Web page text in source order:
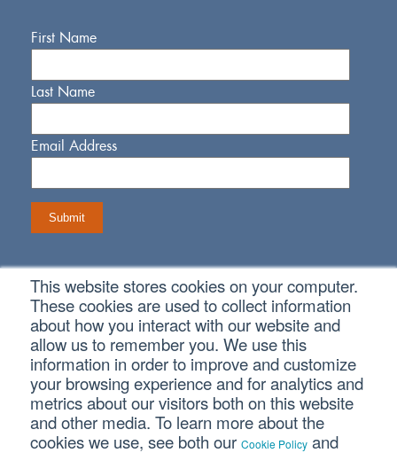
This website stores cookies on your computer.
These cookies are used to collect information
about how you interact with our website and
allow us to remember you. We use this
information in order to improve and customize
your browsing experience and for analytics and
metrics about our visitors both on this website
and other media. To learn more about the
cookies we use, see both our Cookie Policy and
First Name
Last Name
Email Address
Connect With Us
Copyright © 2026 SVA Certified Public Accountants |Privacy
Policy |Cookie Policy| CCPA